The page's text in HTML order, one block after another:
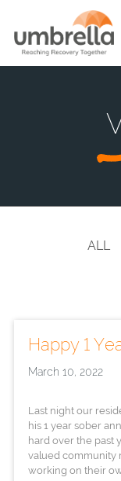
ALL
Happy 1
March 10, 2022
Last night our
his 1 year sober
hard over the past
valued community
working on their